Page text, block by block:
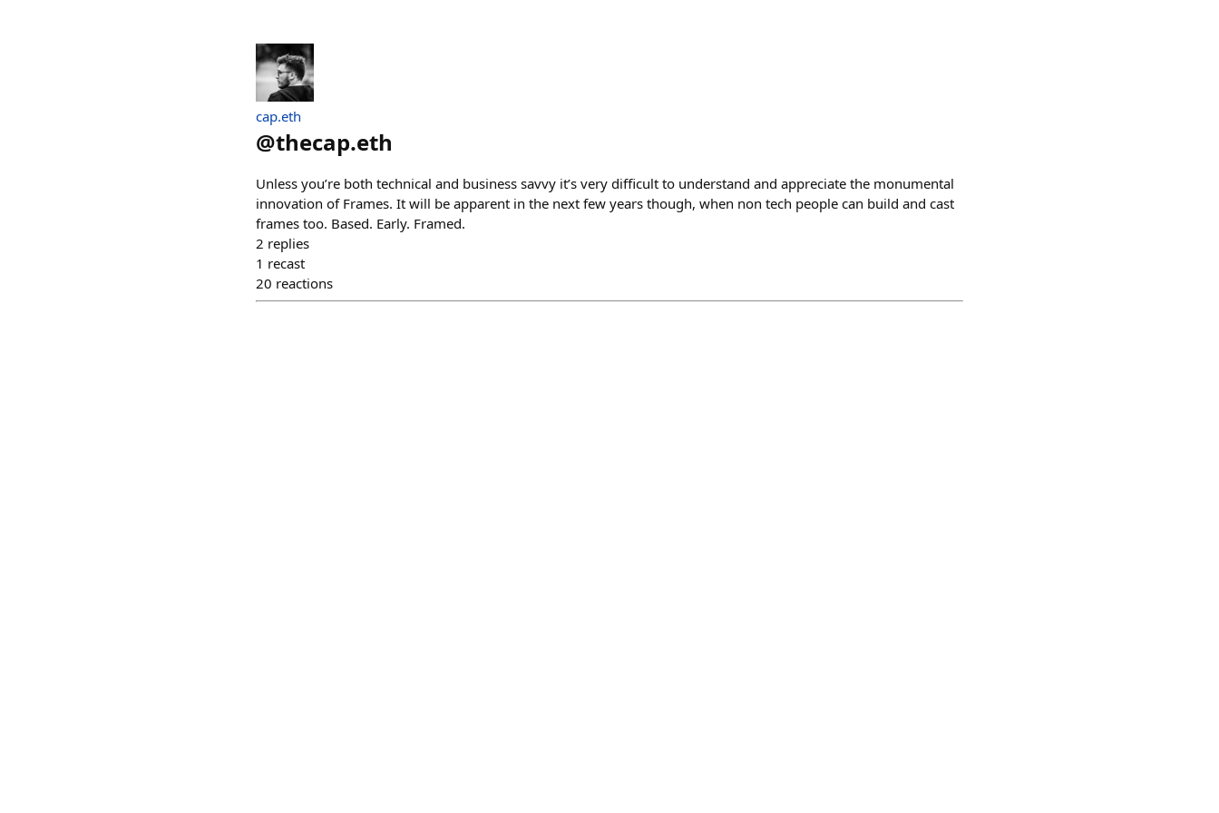
cap.eth
@thecap.eth
Unless you’re both technical and business savvy it’s very difficult to understand and appreciate the monumental
innovation of Frames. It will be apparent in the next few years though, when non tech people can build and cast
frames too. Based. Early. Framed.
2 replies
1 recast
20 reactions